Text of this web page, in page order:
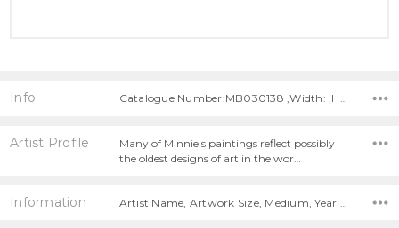
Info Catalogue Number:MB030138 ,Width: ,Height:
Artist Profile
Many of Minnie's paintings reflect possibly
the oldest designs of art in the wor…
Information